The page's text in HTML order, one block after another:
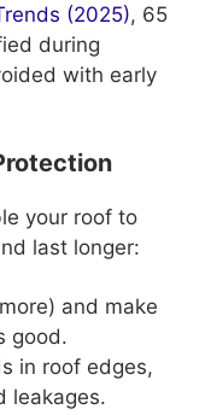
(2025), 65
during
with early
your roof to
last longer:
and make
good.
in roof edges,
leakages.